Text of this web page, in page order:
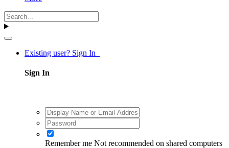
Existing user? Sign In
Sign In
Remember me Not recommended on shared computers